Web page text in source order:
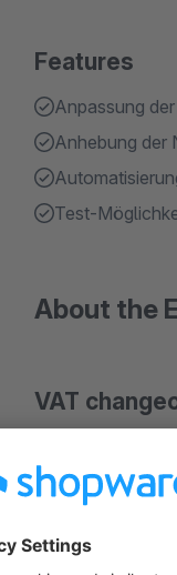
Features
Anpassung
Anhebung der
Test-
About the
VAT
This plugin
increased to get
Please use the